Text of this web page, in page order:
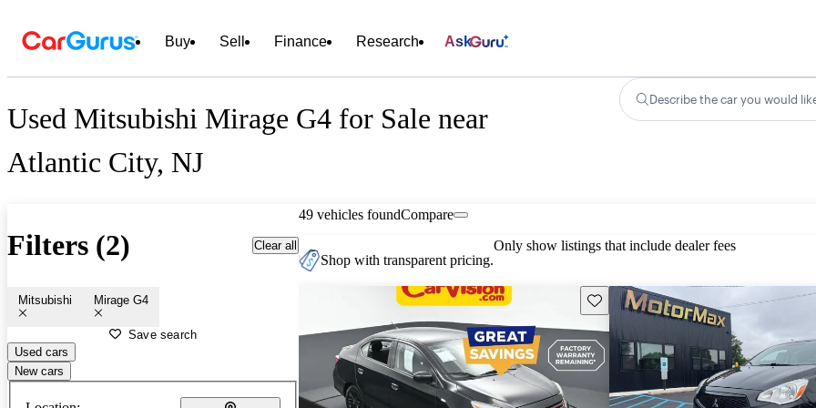
Buy Sell Finance Research Ask
Used Mitsubishi Mirage G4 for Sale near
Atlantic City, NJ
Describe the car you would
Filters (2) Clear all
Mitsubishi Mirage G4
Save search
Used cars
New cars
49 vehicles foundCompare
Shop with transparent pricing.
Only show listings that include dealer fees
Save this listing